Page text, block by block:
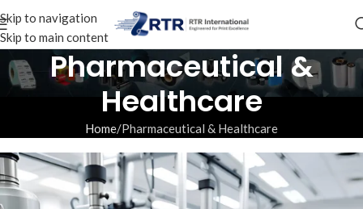
Skip to navigation
Skip to main content
Pharmaceutical &
Healthcare
Home Pharmaceutical & Healthcare